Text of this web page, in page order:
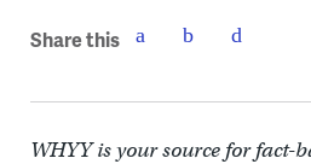
Share this
WHYY is your source for fact-